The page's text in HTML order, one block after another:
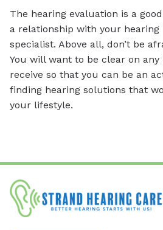
The hearing evaluation is a
a relationship with your
specialist. Above all, don’t be
You will want to be clear on
receive so that you can be an
finding hearing solutions that
your lifestyle.